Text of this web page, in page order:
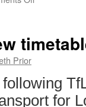
DLR
Prior
for